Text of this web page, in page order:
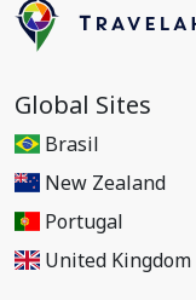
Global Sites
Brasil
New Zealand
Portugal
United Kingdom